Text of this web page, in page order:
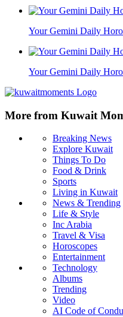
Your Gemini Daily
Your Gemini Daily
More from Kuwait
Breaking News
Explore Kuwait
Things To Do
Food & Drink
Sports
Living in Kuwait
News & Trending
Life & Style
Inc Arabia
Travel & Visa
Horoscopes
Entertainment
Technology
Albums
Trending
Video
AI Code of